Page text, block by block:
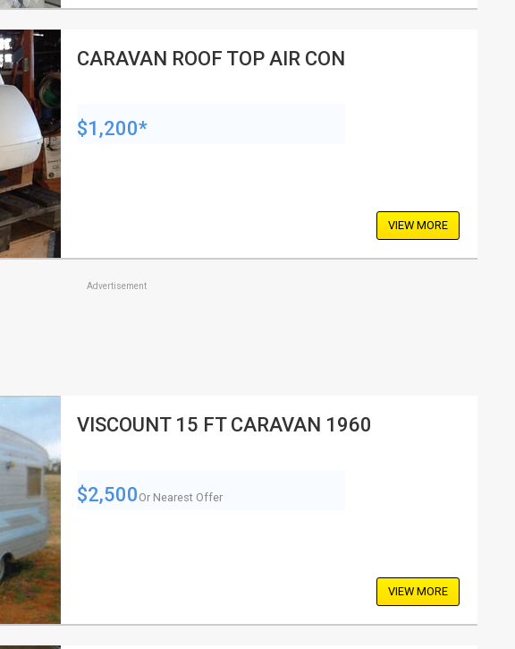
CARAVAN ROOF TOP AIR CON
$1,200*
VIEW MORE
Advertisement
VISCOUNT 15 FT CARAVAN 1960
$2,500 Or Nearest Offer
VIEW MORE